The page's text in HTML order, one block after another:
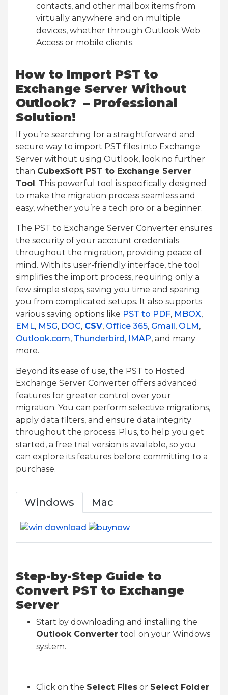
contacts, and other mailbox items from
virtually anywhere and on multiple
devices, whether through Outlook Web
Access or mobile clients.
How to Import PST to
Exchange Server Without
Outlook? – Professional
Solution!
If you’re searching for a straightforward and
secure way to import PST files into Exchange
Server without using Outlook, look no further
than CubexSoft PST to Exchange Server
Tool. This powerful tool is specifically designed
to make the migration process seamless and
easy, whether you’re a tech pro or a beginner.
The PST to Exchange Server Converter ensures
the security of your account credentials
throughout the migration, providing peace of
mind. With its user-friendly interface, the tool
simplifies the import process, requiring only a
few simple steps, saving you time and sparing
you from complicated setups. It also supports
various saving options like PST to PDF, MBOX,
EML, MSG, DOC, CSV, Office 365, Gmail, OLM,
Outlook.com, Thunderbird, IMAP, and many
more.
Beyond its ease of use, the PST to Hosted
Exchange Server Converter offers advanced
features for greater control over your
migration. You can perform selective migrations,
apply data filters, and ensure data integrity
throughout the process. Plus, to help you get
started, a free trial version is available, so you
can explore its features before committing to a
purchase.
Windows Mac
Step-by-Step Guide to
Convert PST to Exchange
Server
Start by downloading and installing the
Outlook Converter tool on your Windows
system.
Click on the Select Files or Select Folder